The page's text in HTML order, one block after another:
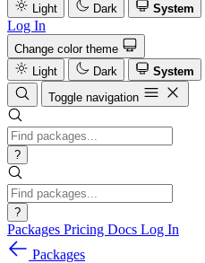
Light
Dark System
Log In
Change color theme
Light
Dark
System
Toggle navigation
?
?
Packages Pricing Docs Log In
Packages